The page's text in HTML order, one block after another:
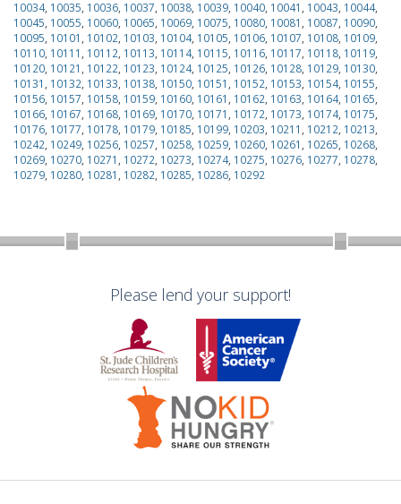
10034, 10035, 10036, 10037, 10038, 10039, 10040, 10041 , 10043, 10044,
10045, 10055, 10060, 10065, 10069, 10075, 10080, 10081 , 10087, 10090,
10095, 10101 , 10102, 10103, 10104, 10105, 10106, 10107, 10108, 10109,
10110, 10111 , 10112, 10113, 10114, 10115, 10116, 10117, 10118, 10119,
10120, 10121 , 10122, 10123, 10124, 10125, 10126, 10128, 10129, 10130,
10131 , 10132, 10133, 10138, 10150, 10151 , 10152, 10153, 10154, 10155,
10156, 10157, 10158, 10159, 10160, 10161 , 10162, 10163, 10164, 10165,
10166, 10167, 10168, 10169, 10170, 10171 , 10172, 10173, 10174, 10175,
10176, 10177, 10178, 10179, 10185, 10199, 10203, 10211 , 10212, 10213,
10242, 10249, 10256, 10257, 10258, 10259, 10260, 10261 , 10265, 10268,
10269, 10270, 10271 , 10272, 10273, 10274, 10275, 10276, 10277, 10278,
10279, 10280, 10281 , 10282, 10285, 10286, 10292
Please lend your support!